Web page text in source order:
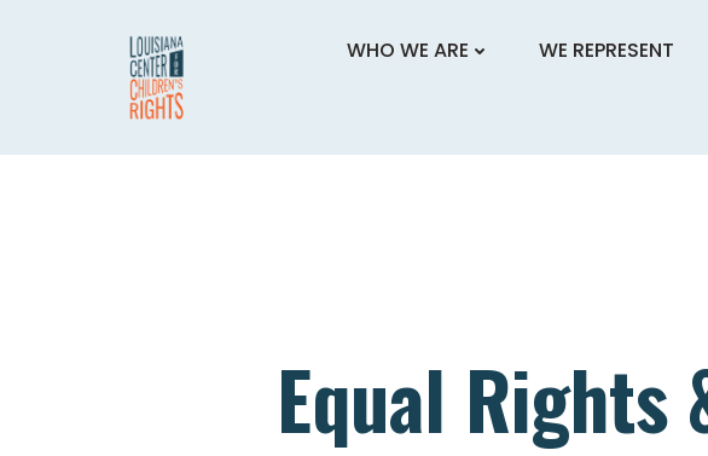
WHO WE ARE WE REPRESENT
Equal Rights